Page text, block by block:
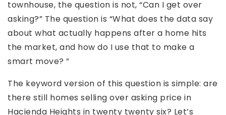
townhouse, the question is not, “Can I get over
asking?” The question is “What does the data say
about what actually happens after a home hits
the market, and how do I use that to make a
smart move? ”
The keyword version of this question is simple: are
there still homes selling over asking price in
Hacienda Heights in twenty twenty six? Let’s